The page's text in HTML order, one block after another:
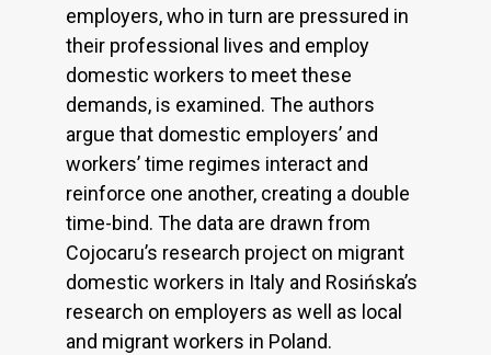
employers, who in turn are pressured in
their professional lives and employ
domestic workers to meet these
demands, is examined. The authors
argue that domestic employers’ and
workers’ time regimes interact and
reinforce one another, creating a double
time-bind. The data are drawn from
Cojocaru’s research project on migrant
domestic workers in Italy and Rosińska’s
research on employers as well as local
and migrant workers in Poland.